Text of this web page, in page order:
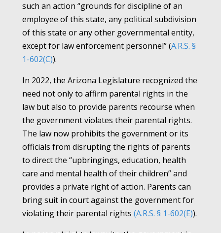
such an action “grounds for discipline of an
employee of this state, any political subdivision
of this state or any other governmental entity,
except for law enforcement personnel” (A.R.S. §
1-602(C)).
In 2022, the Arizona Legislature recognized the
need not only to affirm parental rights in the
law but also to provide parents recourse when
the government violates their parental rights.
The law now prohibits the government or its
officials from disrupting the rights of parents
to direct the “upbringings, education, health
care and mental health of their children” and
provides a private right of action. Parents can
bring suit in court against the government for
violating their parental rights (A.R.S. § 1-602(E)).